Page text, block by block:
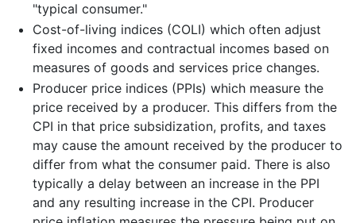
"typical consumer."
Cost-of-living indices (COLI) which often adjust
fixed incomes and contractual incomes based on
measures of goods and services price changes.
Producer price indices (PPIs) which measure the
price received by a producer. This differs from the
CPI in that price subsidization, profits, and taxes
may cause the amount received by the producer to
differ from what the consumer paid. There is also
typically a delay between an increase in the PPI
and any resulting increase in the CPI. Producer